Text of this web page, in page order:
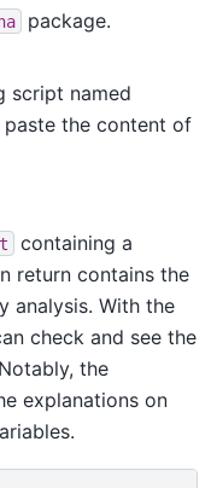
package.
script named
paste the content of
containing a
return contains the
analysis. With the
check and see the
the
explanations on